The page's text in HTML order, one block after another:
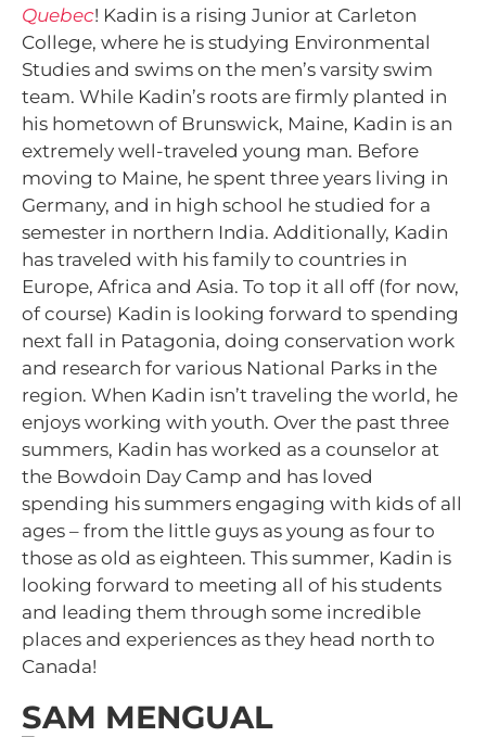
Quebec! Kadin is a rising Junior at Carleton
College, where he is studying Environmental
Studies and swims on the men’s varsity swim
team. While Kadin’s roots are firmly planted in
his hometown of Brunswick, Maine, Kadin is an
extremely well-traveled young man. Before
moving to Maine, he spent three years living in
Germany, and in high school he studied for a
semester in northern India. Additionally, Kadin
has traveled with his family to countries in
Europe, Africa and Asia. To top it all off (for now,
of course) Kadin is looking forward to spending
next fall in Patagonia, doing conservation work
and research for various National Parks in the
region. When Kadin isn’t traveling the world, he
enjoys working with youth. Over the past three
summers, Kadin has worked as a counselor at
the Bowdoin Day Camp and has loved
spending his summers engaging with kids of all
ages – from the little guys as young as four to
those as old as eighteen. This summer, Kadin is
looking forward to meeting all of his students
and leading them through some incredible
places and experiences as they head north to
Canada!
SAM MENGUAL